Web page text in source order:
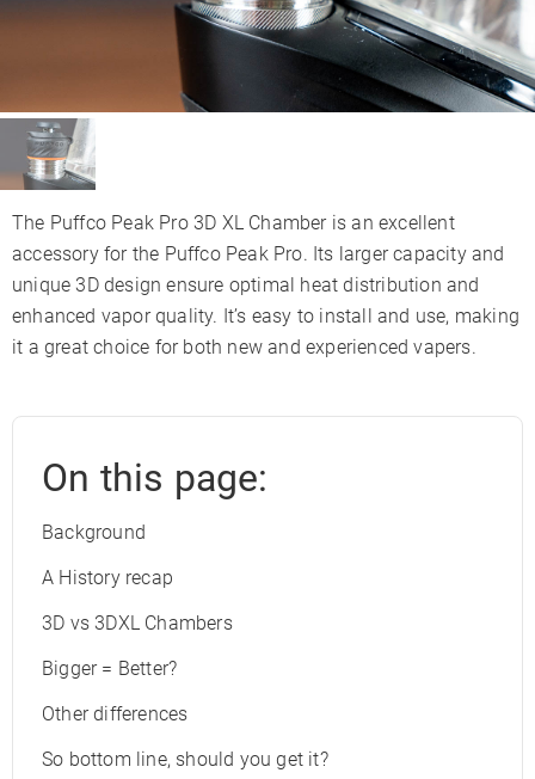
The Puffco Peak Pro 3D XL Chamber is an excellent
accessory for the Puffco Peak Pro. Its larger capacity and
unique 3D design ensure optimal heat distribution and
enhanced vapor quality. It’s easy to install and use, making
it a great choice for both new and experienced vapers.
On this page:
Background
A History recap
3D vs 3DXL Chambers
Bigger = Better?
Other differences
So bottom line, should you get it?